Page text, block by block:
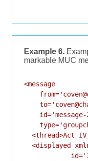
Example 6.
markable MUC
<message
id='message-
<thread>Act
<displayed